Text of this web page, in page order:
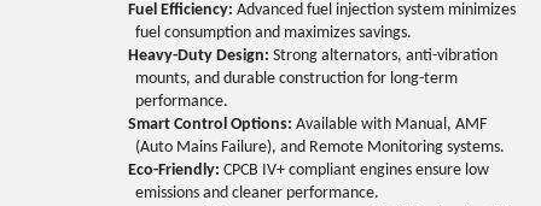
Fuel Efficiency: Advanced fuel injection system minimizes
fuel consumption and maximizes savings.
Heavy-Duty Design: Strong alternators, anti-vibration
mounts, and durable construction for long-term
performance.
Smart Control Options: Available with Manual, AMF
(Auto Mains Failure), and Remote Monitoring systems.
Eco-Friendly: CPCB IV+ compliant engines ensure low
emissions and cleaner performance.